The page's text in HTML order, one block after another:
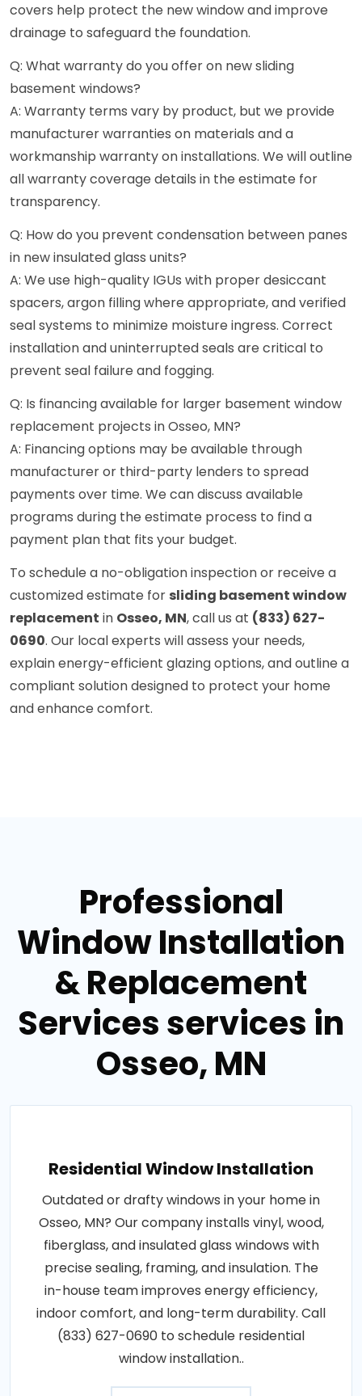
covers help protect the new window and improve
drainage to safeguard the foundation.
Q: What warranty do you offer on new sliding
basement windows?
A: Warranty terms vary by product, but we provide
manufacturer warranties on materials and a
workmanship warranty on installations. We will outline
all warranty coverage details in the estimate for
transparency.
Q: How do you prevent condensation between panes
in new insulated glass units?
A: We use high-quality IGUs with proper desiccant
spacers, argon filling where appropriate, and verified
seal systems to minimize moisture ingress. Correct
installation and uninterrupted seals are critical to
prevent seal failure and fogging.
Q: Is financing available for larger basement window
replacement projects in Osseo, MN?
A: Financing options may be available through
manufacturer or third-party lenders to spread
payments over time. We can discuss available
programs during the estimate process to find a
payment plan that fits your budget.
To schedule a no-obligation inspection or receive a
customized estimate for sliding basement window
replacement in Osseo, MN, call us at (833) 627-
0690. Our local experts will assess your needs,
explain energy-efficient glazing options, and outline a
compliant solution designed to protect your home
and enhance comfort.
Professional
Window Installation
& Replacement
Services services in
Osseo, MN
Residential Window Installation
Outdated or drafty windows in your home in
Osseo, MN? Our company installs vinyl, wood,
fiberglass, and insulated glass windows with
precise sealing, framing, and insulation. The
in-house team improves energy efficiency,
indoor comfort, and long-term durability. Call
(833) 627-0690 to schedule residential
window installation..